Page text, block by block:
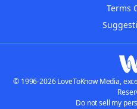
Terms
© 1996-2026 LoveToKnow Media,
Do not sell my